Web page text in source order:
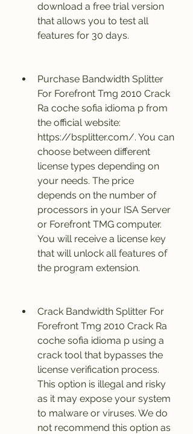
download a free trial version
that allows you to test all
features for 30 days.
Purchase Bandwidth Splitter
For Forefront Tmg 2010 Crack
Ra coche sofia idioma p from
the official website:
https://bsplitter.com/. You can
choose between different
license types depending on
your needs. The price
depends on the number of
processors in your ISA Server
or Forefront TMG computer.
You will receive a license key
that will unlock all features of
the program extension.
Crack Bandwidth Splitter For
Forefront Tmg 2010 Crack Ra
coche sofia idioma p using a
crack tool that bypasses the
license verification process.
This option is illegal and risky
as it may expose your system
to malware or viruses. We do
not recommend this option as